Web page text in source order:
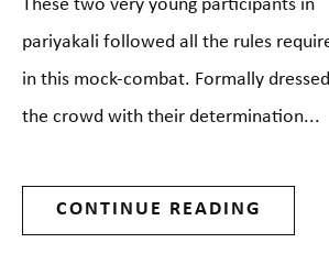
These two very young participants in
pariyakali followed all the rules
in this mock-combat. Formally
the crowd with their determination...
CONTINUE READING